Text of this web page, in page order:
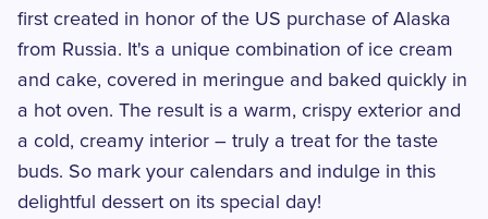
first created in honor of the US purchase of Alaska
from Russia. It's a unique combination of ice cream
and cake, covered in meringue and baked quickly in
a hot oven. The result is a warm, crispy exterior and
a cold, creamy interior – truly a treat for the taste
buds. So mark your calendars and indulge in this
delightful dessert on its special day!